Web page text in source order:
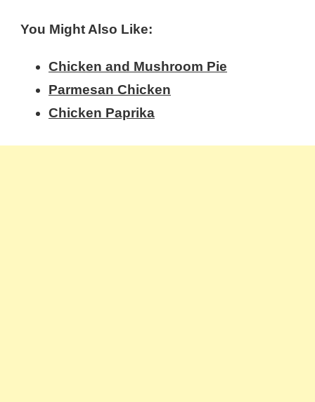
You Might Also Like:
Chicken and Mushroom Pie
Parmesan Chicken
Chicken Paprika